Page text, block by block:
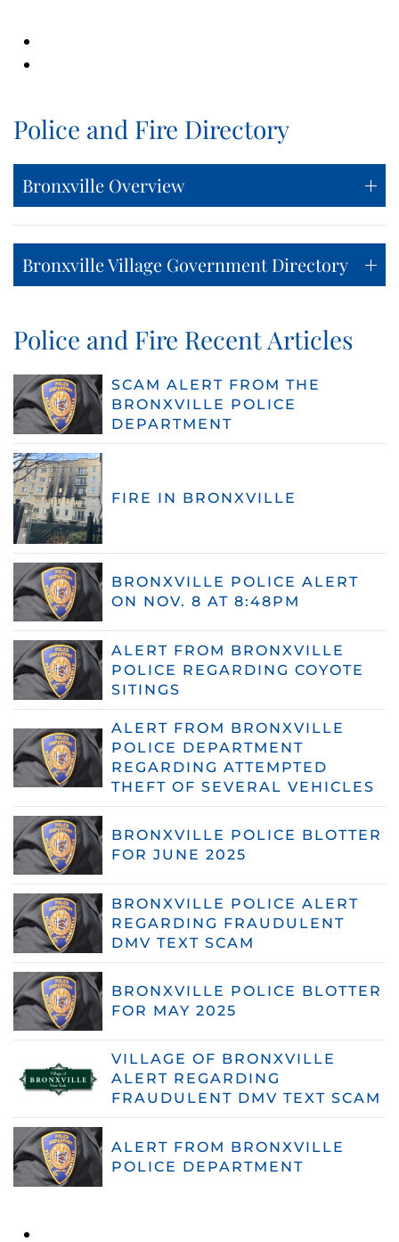
Police and Fire Directory
Bronxville Overview
Bronxville Village Government Directory
Police and Fire Recent Articles
SCAM ALERT FROM THE
BRONXVILLE POLICE
DEPARTMENT
FIRE IN BRONXVILLE
BRONXVILLE POLICE ALERT
ON NOV. 8 AT 8:48PM
ALERT FROM BRONXVILLE
POLICE REGARDING COYOTE
SITINGS
ALERT FROM BRONXVILLE
POLICE DEPARTMENT
REGARDING ATTEMPTED
THEFT OF SEVERAL VEHICLES
BRONXVILLE POLICE BLOTTER
FOR JUNE 2025
BRONXVILLE POLICE ALERT
REGARDING FRAUDULENT
DMV TEXT SCAM
BRONXVILLE POLICE BLOTTER
FOR MAY 2025
VILLAGE OF BRONXVILLE
ALERT REGARDING
FRAUDULENT DMV TEXT SCAM
ALERT FROM BRONXVILLE
POLICE DEPARTMENT